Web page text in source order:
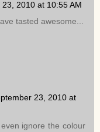
2010 at 10:55 AM
tasted awesome...
23, 2010 at
ignore the colour